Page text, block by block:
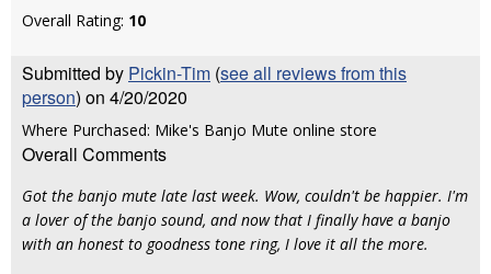
Overall Rating: 10
Submitted by Pickin-Tim (see all reviews from this
person) on 4/20/2020
Where Purchased: Mike's Banjo Mute online store
Overall Comments
Got the banjo mute late last week. Wow, couldn't be happier. I'm
a lover of the banjo sound, and now that I finally have a banjo
with an honest to goodness tone ring, I love it all the more.